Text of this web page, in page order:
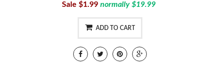
Sale $1.99 normally $19.99
ADD TO CART